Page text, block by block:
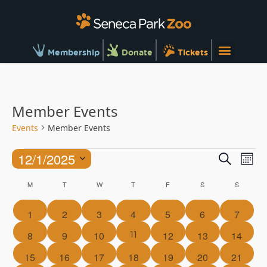
Membership Donate Tickets
Member Events
Events Member Events
Events
and
Views
Search
12/1/2025
date.
Calendar
of
Events
M T W T F S S
0
events
1
0
events
2
0
events
3
0
events
4
0
events
5
0
events
6
0
events
7
0
events
8
0
events
9
0
events
10
1
event
11
0
events
12
0
events
13
0
events
14
0
15
0
16
0
17
0
18
0
19
0
20
0
21